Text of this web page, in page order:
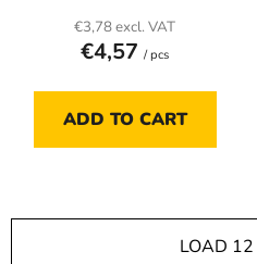
€3,78 excl. VAT
€4,57 / pcs
ADD TO CART
LOAD 12